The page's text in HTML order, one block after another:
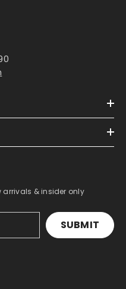
arrivals & insider only
SUBMIT